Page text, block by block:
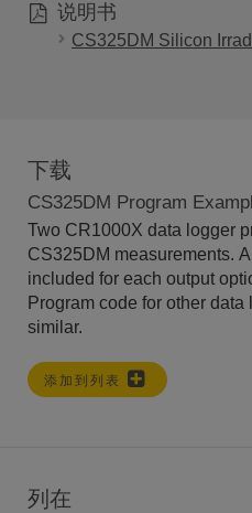
说明书
CS325DM Silicon
下载
CS325DM Program
Two CR1000X data logger
CS325DM measurements.
included for each output
Program code for other
similar.
添加到列表
列在